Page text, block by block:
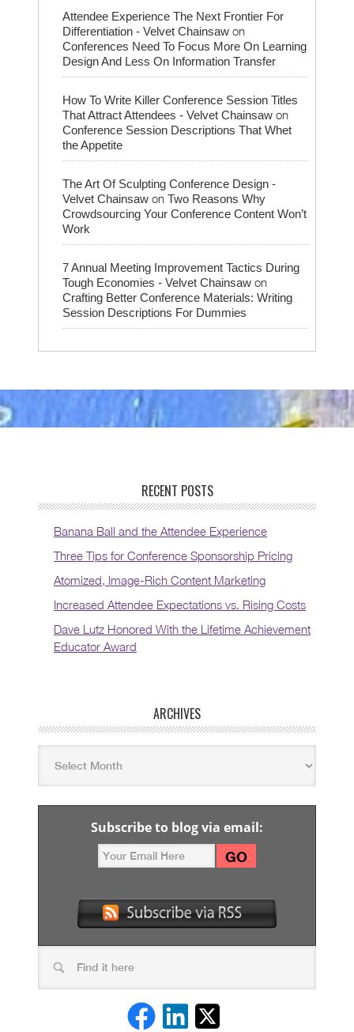
Attendee Experience The Next Frontier For
Differentiation - Velvet Chainsaw on
Conferences Need To Focus More On Learning
Design And Less On Information Transfer
How To Write Killer Conference Session Titles
That Attract Attendees - Velvet Chainsaw on
Conference Session Descriptions That Whet
the Appetite
The Art Of Sculpting Conference Design -
Velvet Chainsaw on Two Reasons Why
Crowdsourcing Your Conference Content Won’t
Work
7 Annual Meeting Improvement Tactics During
Tough Economies - Velvet Chainsaw on
Crafting Better Conference Materials: Writing
Session Descriptions For Dummies
RECENT POSTS
Banana Ball and the Attendee Experience
Three Tips for Conference Sponsorship Pricing
Atomized, Image-Rich Content Marketing
Increased Attendee Expectations vs. Rising Costs
Dave Lutz Honored With the Lifetime Achievement
Educator Award
ARCHIVES
Subscribe to blog via email: